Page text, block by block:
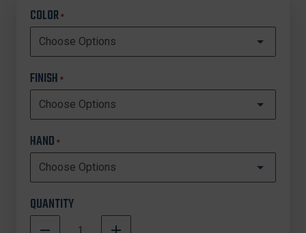
COLOR*
FINISH*
HAND*
QUANTITY
DECREASE
INCREASE